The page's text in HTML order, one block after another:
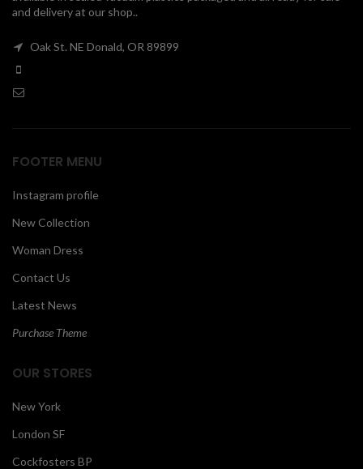
and delivery at our shop..
Oak St. NE Donald, OR 89899
FOOTER MENU
Instagram profile
New Collection
Woman Dress
Contact Us
Latest News
Purchase Theme
OUR STORES
New York
London SF
Cockfosters BP